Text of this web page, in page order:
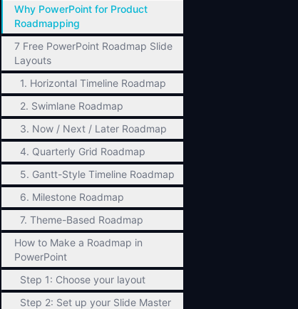
Why PowerPoint for Product
Roadmapping
7 Free PowerPoint Roadmap Slide
Layouts
1. Horizontal Timeline Roadmap
2. Swimlane Roadmap
3. Now / Next / Later Roadmap
4. Quarterly Grid Roadmap
5. Gantt-Style Timeline Roadmap
6. Milestone Roadmap
7. Theme-Based Roadmap
How to Make a Roadmap in
PowerPoint
Step 1: Choose your layout
Step 2: Set up your Slide Master